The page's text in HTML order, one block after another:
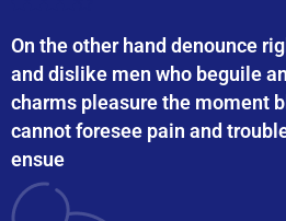
On the other hand denounce
and dislike men who beguile
charms pleasure the moment
cannot foresee pain and
ensue